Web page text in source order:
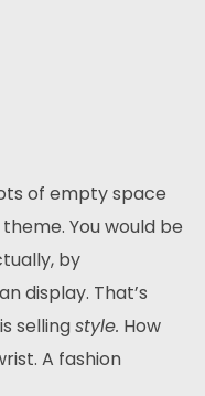
of empty space
You would be
by
display. That’s
sellingstyle. How
A fashion